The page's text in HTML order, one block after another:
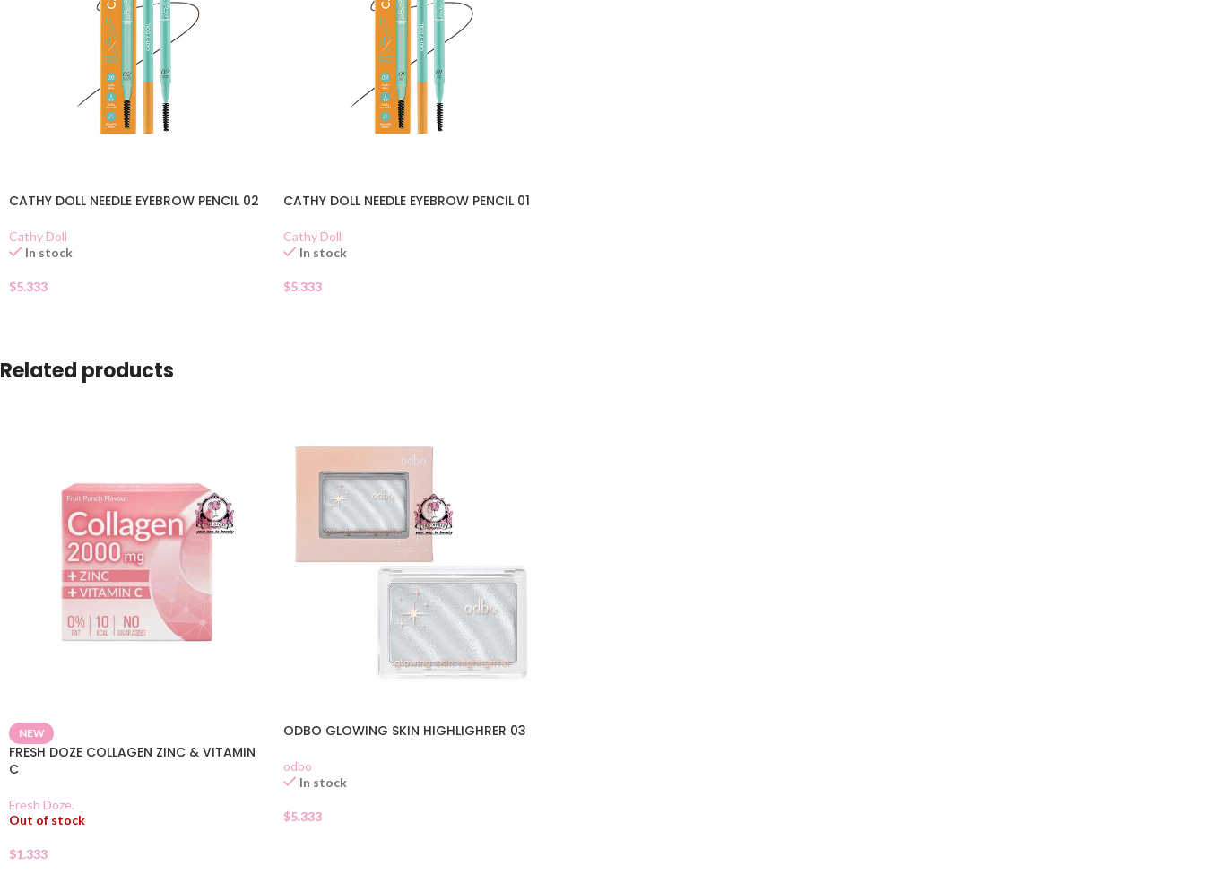
CATHY DOLL NEEDLE EYEBROW PENCIL 02
Cathy Doll
In stock
$5.333
CATHY DOLL NEEDLE EYEBROW PENCIL 01
Cathy Doll
In stock
$5.333
Related products
NEW
FRESH DOZE COLLAGEN ZINC & VITAMIN
C
Fresh Doze.
Out of stock
$1.333
ODBO GLOWING SKIN HIGHLIGHRER 03
odbo
In stock
$5.333